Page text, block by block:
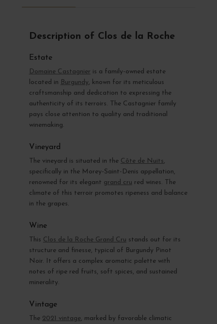
Description of Clos de la Roche
Estate
Domaine Castagnier is a family-owned estate
located in Burgundy, known for its meticulous
craftsmanship and dedication to expressing the
authenticity of its terroirs. The Castagnier family
pays close attention to quality and traditional
winemaking.
Vineyard
The vineyard is situated in the Côte de Nuits,
specifically in the Morey-Saint-Denis appellation,
renowned for its elegant grand cru red wines. The
climate of this terroir promotes ripeness and balance
in the grapes.
Wine
This Clos de la Roche Grand Cru stands out for its
structure and finesse, typical of Burgundy Pinot
Noir. It offers a complex aromatic palette with
notes of ripe red fruits, soft spices, and sustained
minerality.
Vintage
The 2021 vintage, marked by favorable climatic